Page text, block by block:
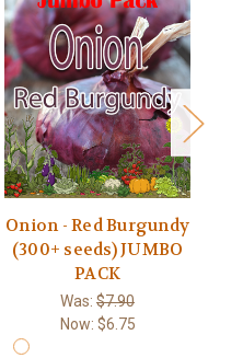
Onion - Red Burgundy
(300+ seeds) JUMBO
PACK
Was: $7.90
Now: $6.75